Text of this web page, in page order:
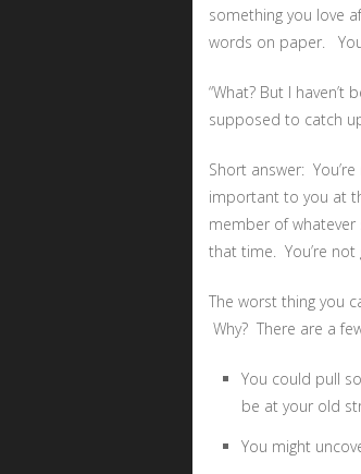
something you love
words on paper.
“What? But I
supposed to catch
Short answer:
important to you at
member of
that time. You’re not
The worst thing you
Why? There are a
You could pull
be at your old
You might